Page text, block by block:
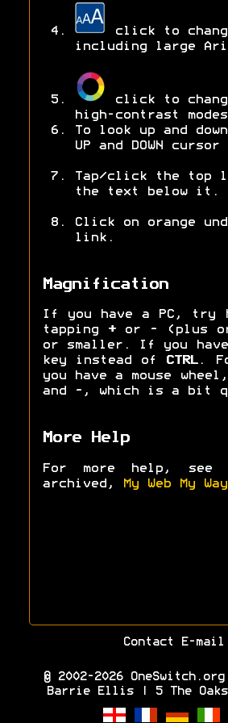
click to
including large
click to
high-contrast
To look up and
UP and DOWN cursor
Tap/click the top
the text below it.
Click on orange
link.
Magnification
If you have a PC, try
tapping
+or -
(plus
or smaller. If you
key instead of
CTRL.
you have a mouse
and
- , which is a bit
More Help
For more help, see
archived,
My Web My Way
Contact E-
© 2002-2026
Barrie Ellis | 5 The Oaks,